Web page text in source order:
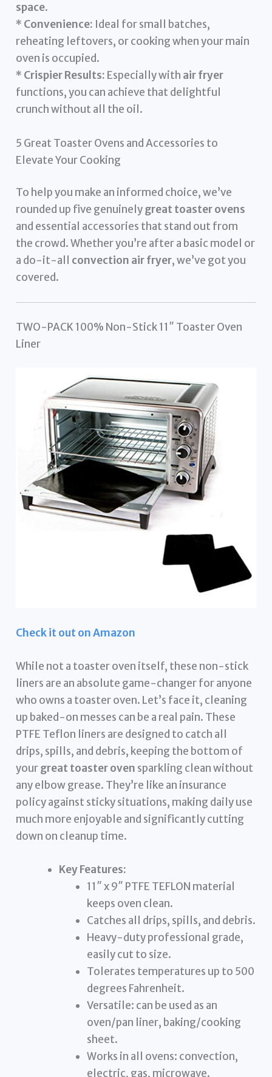
space.
* Convenience: Ideal for small batches,
reheating leftovers, or cooking when your main
oven is occupied.
* Crispier Results: Especially with air fryer
functions, you can achieve that delightful
crunch without all the oil.
5 Great Toaster Ovens and Accessories to
Elevate Your Cooking
To help you make an informed choice, we’ve
rounded up five genuinelygreat toaster ovens
and essential accessories that stand out from
the crowd. Whether you’re after a basic model or
a do-it-all convection air fryer, we’ve got you
covered.
TWO-PACK 100% Non-Stick 11″ Toaster Oven
Liner
Check it out on Amazon
While not a toaster oven itself, these non-stick
liners are an absolute game-changer for anyone
who owns a toaster oven. Let’s face it, cleaning
up baked-on messes can be a real pain. These
PTFE Teflon liners are designed to catch all
drips, spills, and debris, keeping the bottom of
yourgreat toaster oven sparkling clean without
any elbow grease. They’re like an insurance
policy against sticky situations, making daily use
much more enjoyable and significantly cutting
down on cleanup time.
Key Features:
11″ x 9″ PTFE TEFLON material
keeps oven clean.
Catches all drips, spills, and debris.
Heavy-duty professional grade,
easily cut to size.
Tolerates temperatures up to 500
degrees Fahrenheit.
Versatile: can be used as an
oven/pan liner, baking/cooking
sheet.
Works in all ovens: convection,
electric, gas, microwave.